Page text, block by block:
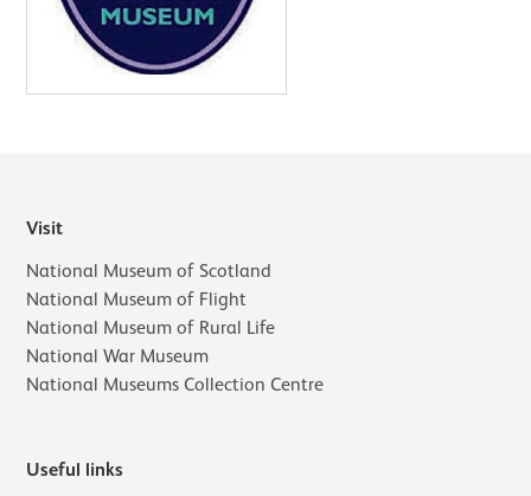
Visit
National Museum of Scotland
National Museum of Flight
National Museum of Rural Life
National War Museum
National Museums Collection Centre
Useful links